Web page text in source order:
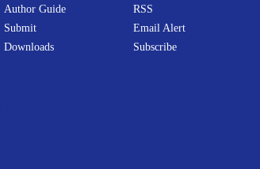
Author Guide
Submit
Downloads
RSS
Email Alert
Subscribe